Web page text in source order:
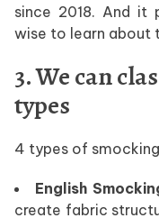
since 2018. And it
wise to learn about
3. We can
types
4 types of
English
create fabric